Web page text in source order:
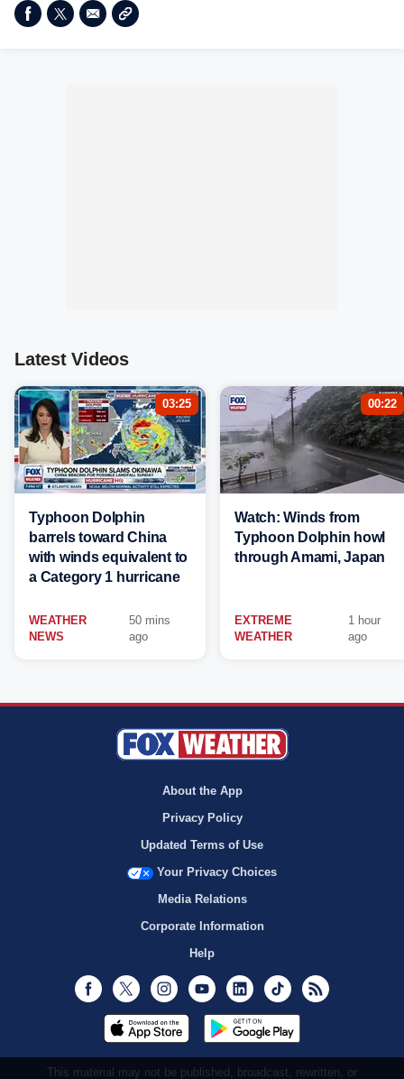
Latest Videos
03:25
Typhoon Dolphin
barrels toward China
with winds equivalent to
a Category 1 hurricane
WEATHER
NEWS
50 mins
ago
00:22
Watch: Winds from
Typhoon Dolphin howl
through Amami, Japan
EXTREME
WEATHER
1 hour
ago
About the App
Privacy Policy
Updated Terms of Use
Your Privacy Choices
Media Relations
Corporate Information
Help
Facebook
Twitter InstagramYoutubeLinkedInTikTok
This material may not be published, broadcast, rewritten, or